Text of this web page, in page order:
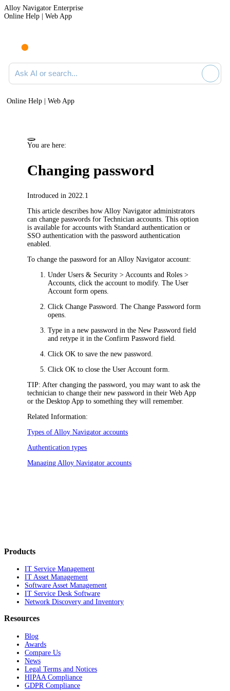
Alloy Navigator Enterprise
Online Help | Web App
Ask AI or search documentation
Online Help | Web App
You are here:
Changing password
Introduced in 2022.1
This article describes how Alloy Navigator administrators
can change passwords for Technician accounts. This option
is available for accounts with Standard authentication or
SSO authentication with the password authentication
enabled.
To change the password for an Alloy Navigator account:
UnderUsers & Security > Accounts and Roles >
Accounts , click the account to modify. TheUser
Account form opens.
ClickChange Password . TheChange Password form
opens.
Type in a new password in theNew Password field
and retype it in theConfirm Password field.
ClickOK to save the new password.
ClickOK to close theUser Account form.
TIP: After changing the password, you may want to ask the
technician to change their new password in their Web App
or the Desktop App to something they will remember.
Related Information:
Types of Alloy Navigator accounts
Authentication types
Managing Alloy Navigator accounts
Products
IT Service Management
IT Asset Management
Software Asset Management
IT Service Desk Software
Network Discovery and Inventory
Resources
Blog
Awards
Compare Us
News
Legal Terms and Notices
HIPAA Compliance
GDPR Compliance